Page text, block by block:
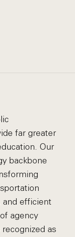
far greater
Our
backbone
and efficient
agency
as